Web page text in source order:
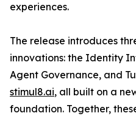
experiences.
The release introduces
innovations: the Identity
Agent Governance, and
stimul8.ai, all built on a
foundation. Together,